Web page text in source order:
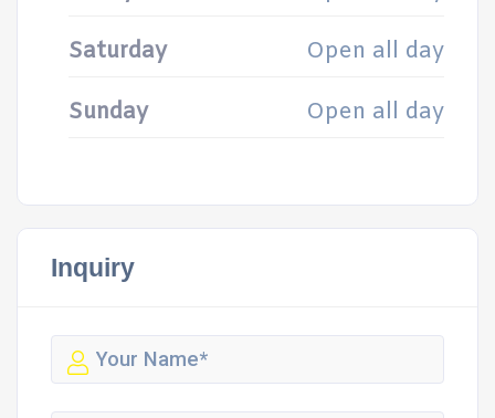
Saturday Open all day
Sunday Open all day
Inquiry